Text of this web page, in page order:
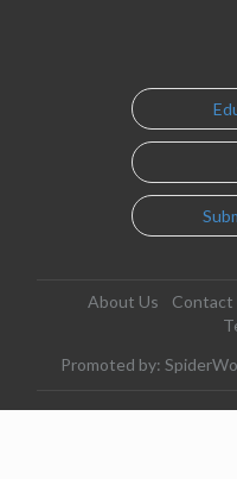
About Us Contact
Promoted by: